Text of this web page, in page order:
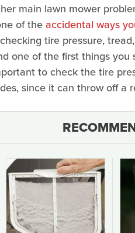
main lawn mower
of theaccidental ways
tire pressure,
one of the first things
to check the tire
since it can throw off a